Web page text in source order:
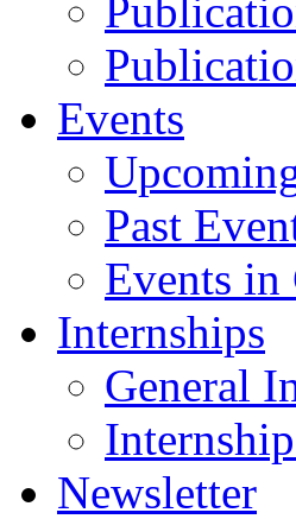
Events
Past
Events in
Internships
General
Newsletter